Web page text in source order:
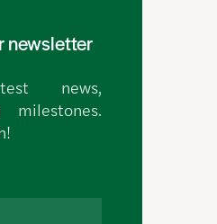
newsletter
news,
milestones.